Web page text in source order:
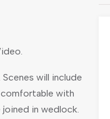
will include
with
joined in wedlock.